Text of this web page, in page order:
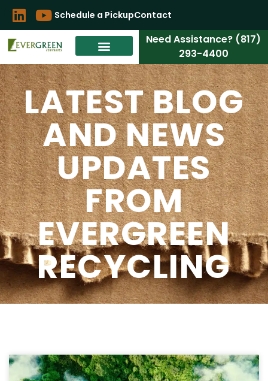
Schedule a PickupContact
Need Assistance? (817)
293-4400
LATEST BLOG
AND NEWS
UPDATES
FROM
EVERGREEN
RECYCLING